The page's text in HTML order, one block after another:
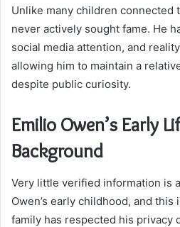
Unlike many children connected
never actively sought fame. He
social media attention, and
allowing him to maintain a
despite public curiosity.
Emilio Owen’s Early
Background
Very little verified information is
Owen’s early childhood, and
family has respected his privacy